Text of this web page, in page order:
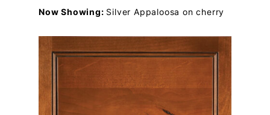
Now Showing: Silver Appaloosa on cherry